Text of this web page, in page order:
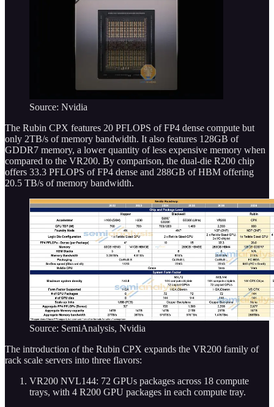
Source: Nvidia
The Rubin CPX features 20 PFLOPS of FP4 dense compute but
only 2TB/s of memory bandwidth. It also features 128GB of
GDDR7 memory, a lower quantity of less expensive memory when
compared to the VR200. By comparison, the dual-die R200 chip
offers 33.3 PFLOPS of FP4 dense and 288GB of HBM offering
20.5 TB/s of memory bandwidth.
Source: SemiAnalysis, Nvidia
The introduction of the Rubin CPX expands the VR200 family of
rack scale servers into three flavors:
VR200 NVL144: 72 GPUs packages across 18 compute
trays, with 4 R200 GPU packages in each compute tray.